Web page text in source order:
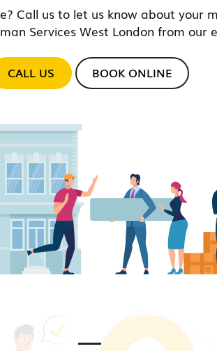
Call us to let us know about your
Services West London from our
CALL US BOOK ONLINE